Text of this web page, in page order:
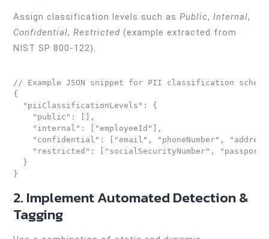
Assign classification levels such as Public, Internal,
Confidential, Restricted (example extracted from
NIST SP 800-122).
// Example JSON snippet for PII classification schema
{
  "piiClassificationLevels": {
    "public": [],
    "internal": ["employeeId"],
"confidential": ["email", "phoneNumber",
"restricted": ["socialSecurityNumber",
  }
2. Implement Automated Detection &
Tagging